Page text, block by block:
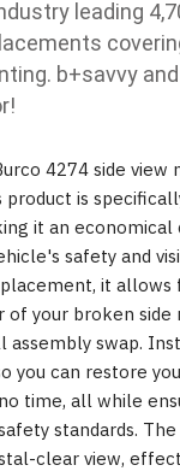
leading
b+savvy
4274 side view
product is
it an
safety and
it allows
of your broken
assembly swap.
you can restore
time, all while
standards.
clear view,